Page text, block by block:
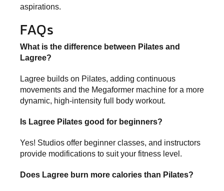
aspirations.
FAQs
What is the difference between Pilates and
Lagree?
Lagree builds on Pilates, adding continuous
movements and the Megaformer machine for a more
dynamic, high-intensity full body workout.
Is Lagree Pilates good for beginners?
Yes! Studios offer beginner classes, and instructors
provide modifications to suit your fitness level.
Does Lagree burn more calories than Pilates?